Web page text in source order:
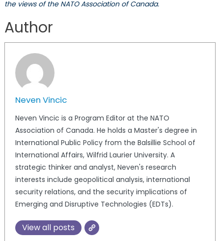
the views of the NATO Association of Canada.
Author
Neven Vincic
Neven Vincic is a Program Editor at the NATO
Association of Canada. He holds a Master's degree in
International Public Policy from the Balsillie School of
International Affairs, Wilfrid Laurier University. A
strategic thinker and analyst, Neven's research
interests include geopolitical analysis, international
security relations, and the security implications of
Emerging and Disruptive Technologies (EDTs).
View all posts